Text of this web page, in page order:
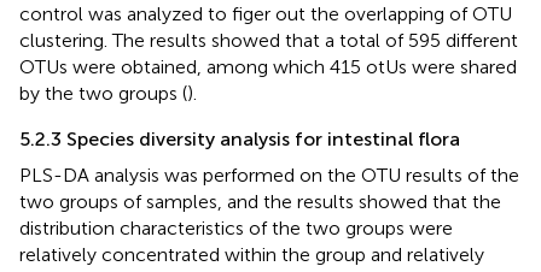
control was analyzed to figer out the overlapping of OTU
clustering. The results showed that a total of 595 different
OTUs were obtained, among which 415 otUs were shared
by the two groups ().
5.2.3 Species diversity analysis for intestinal flora
PLS-DA analysis was performed on the OTU results of the
two groups of samples, and the results showed that the
distribution characteristics of the two groups were
relatively concentrated within the group and relatively